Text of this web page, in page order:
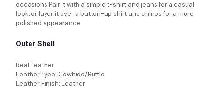
occasions Pair it with a simple t-shirt and jeans for a casual
look, or layer it over a button-up shirt and chinos for a more
polished appearance.
Outer Shell
Real Leather
Leather Type: Cowhide/Bufflo
Leather Finish: Leather